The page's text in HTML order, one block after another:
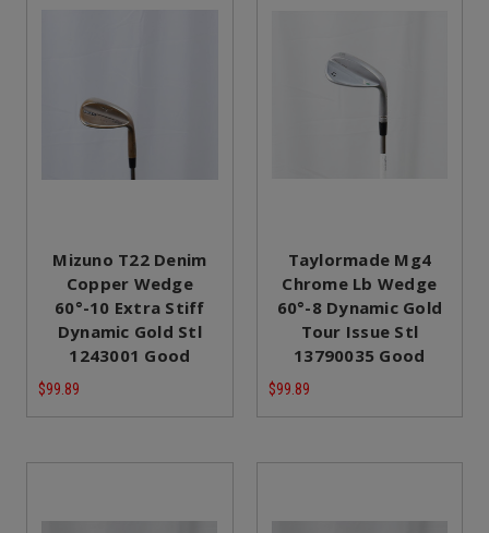
Mizuno T22 Denim
Copper Wedge
60°-10 Extra Stiff
Dynamic Gold Stl
1243001 Good
$99.89
Taylormade Mg4
Chrome Lb Wedge
60°-8 Dynamic Gold
Tour Issue Stl
13790035 Good
$99.89